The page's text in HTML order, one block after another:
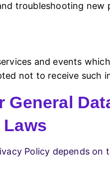
troubleshooting new
and events
not to receive such
Laws
Policy depends on